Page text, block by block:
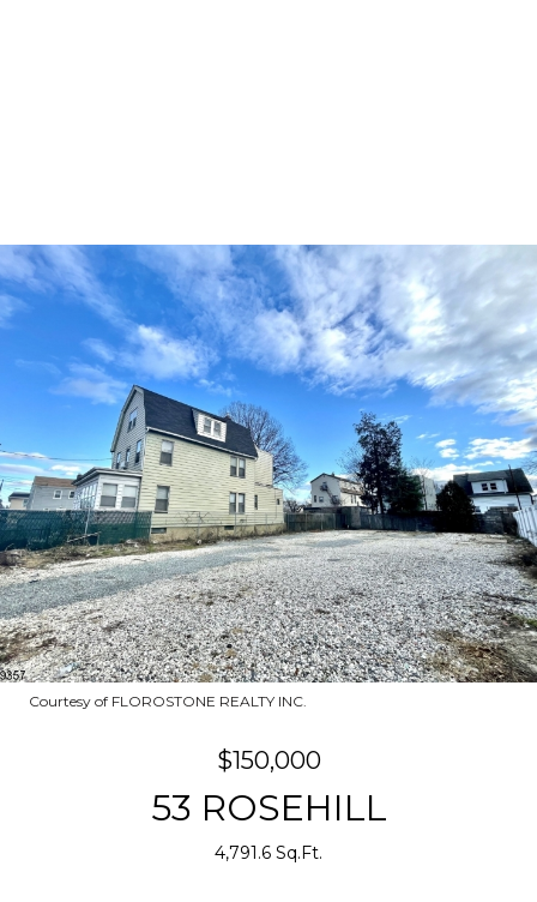
Courtesy of FLOROSTONE REALTY INC.
$150,000
53 ROSEHILL
4,791.6 Sq.Ft.